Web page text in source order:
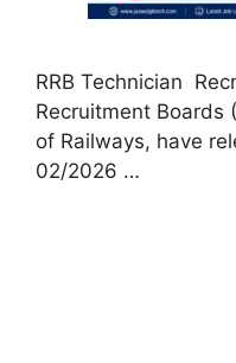
RRB Technician
Recruitment Boards
of Railways, have
02/2026 …